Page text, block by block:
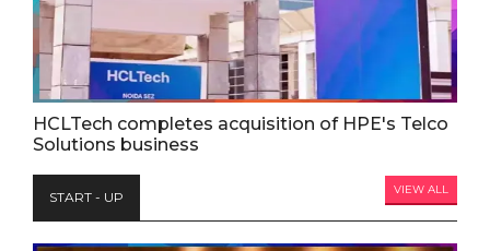
HCLTech completes acquisition of HPE's Telco
Solutions business
START - UP VIEW ALL